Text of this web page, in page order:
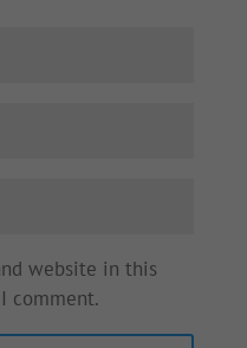
website in this
comment.